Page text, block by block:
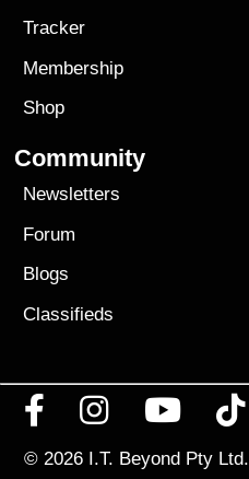
Tracker
Membership
Shop
Community
Newsletters
Forum
Blogs
Classifieds
© 2026 I.T. Beyond Pty Ltd.